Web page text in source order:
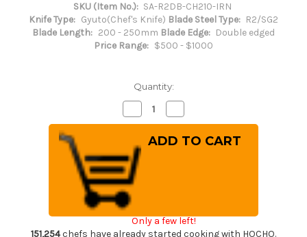
SKU (Item No.): SA-R2DB-CH210-IRN
Knife Type: Gyuto(Chef's Knife) Blade Steel Type: R2/SG2
Blade Length: 200 - 250mm Blade Edge: Double edged
Price Range: $500 - $1000
Quantity:
Decrease
Quantity
of
Takeshi
Saji
R2(SG2)
Black
Damascus
IR
Japanese
Chef's
Gyuto
Knife
210mm
Quantity
of
Takeshi
Saji
Gyuto
Knife
210mm
Only a few left!
151,254chefs have already started cooking with HOCHO.